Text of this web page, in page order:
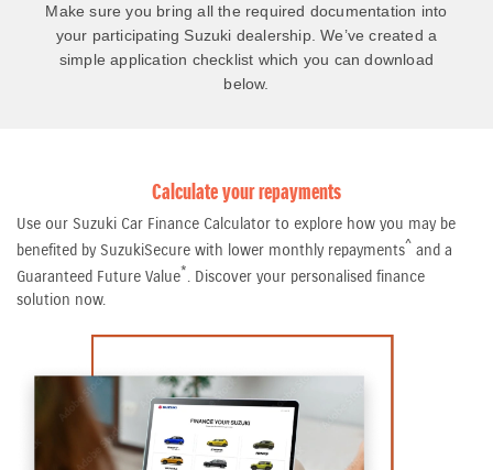
Make sure you bring all the required documentation into
your participating Suzuki dealership. We’ve created a
simple application checklist which you can download
below.
Calculate your repayments
Use our Suzuki Car Finance Calculator to explore how you may be
benefited by SuzukiSecure with lower monthly repayments^ and a
Guaranteed Future Value*
. Discover your personalised finance
solution now.